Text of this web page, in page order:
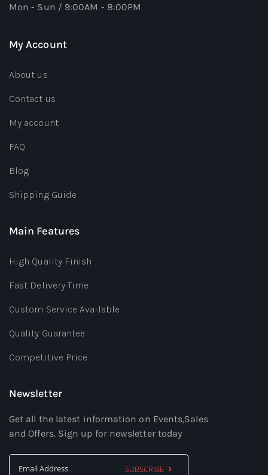
Mon - Sun / 9:00AM - 8:00PM
My Account
About us
Contact us
My account
FAQ
Blog
Shipping Guide
Main Features
High Quality Finish
Fast Delivery Time
Custom Service Available
Quality Guarantee
Competitive Price
Newsletter
Get all the latest information on Events,Sales
and Offers. Sign up for newsletter today
SUBSCRIBE